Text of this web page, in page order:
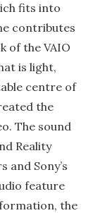
fits into
contributes
of the VAIO
is light,
centre of
the
The sound
Reality
and Sony’s
feature
the